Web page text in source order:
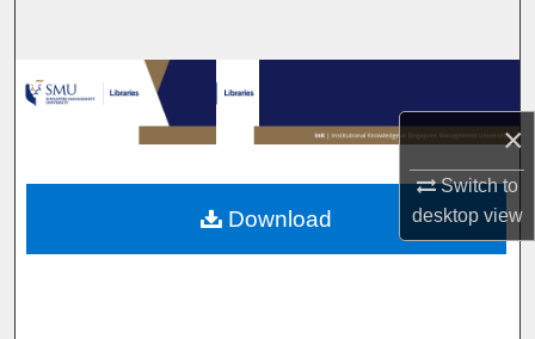
×
Switch to
desktopview
Browse Collections
My Account
About
Download